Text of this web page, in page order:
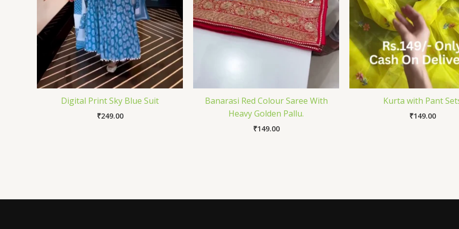
Digital Print Sky Blue Suit
₹249.00
Banarasi Red Colour Saree With
Heavy Golden Pallu.
₹149.00
Kurta with Pant
₹149.00